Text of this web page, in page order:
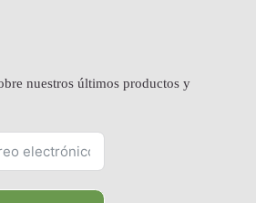
nuestros últimos productos y